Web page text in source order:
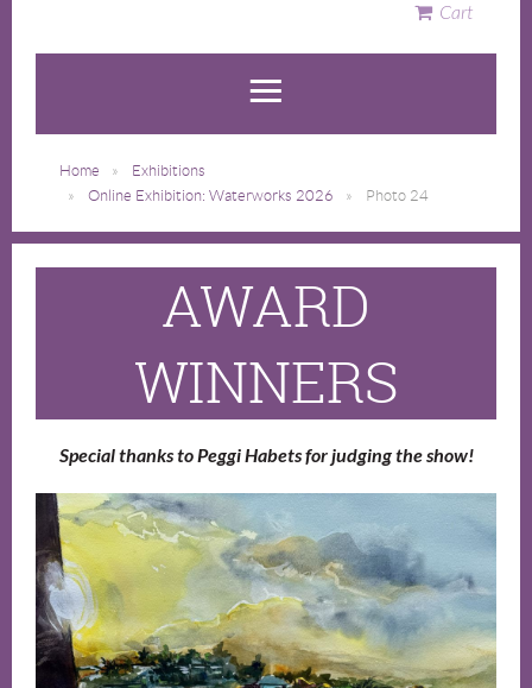
Cart
Home
Exhibitions
Online Exhibition: Waterworks 2026
Photo 24
AWARD
WINNERS
Special thanks to Peggi Habets for judging the show!